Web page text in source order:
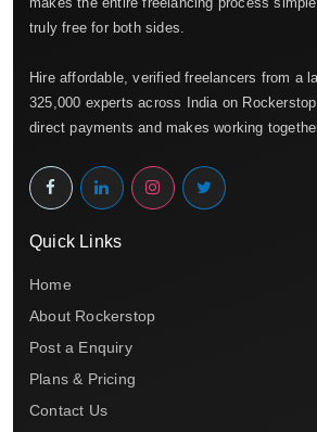
truly free for both sides.
Hire affordable, verified freelancers from a
325,000 experts across India on
direct payments and makes working
Quick Links
Home
About Rockerstop
Post a Enquiry
Plans & Pricing
Contact Us